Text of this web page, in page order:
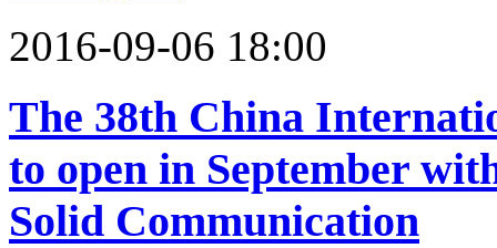
2016-09-06 18:00
The 38th China
to open in September
Solid Communication